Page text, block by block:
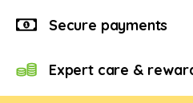
Secure payments
Expert care &